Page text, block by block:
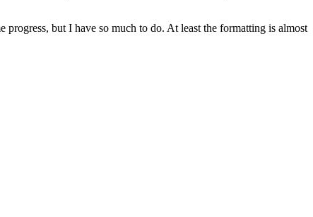
but I have so much to do. At least the formatting is almost